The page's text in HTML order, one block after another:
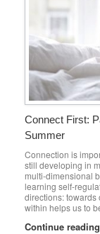
Connect First:
Summer
Connection is
still developing in
multi-dimensional
learning self-
directions: towards
within helps us to
Continue reading